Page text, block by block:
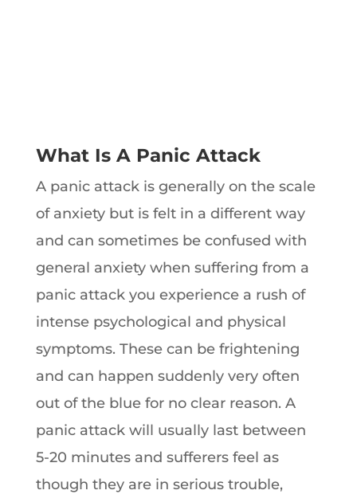
What Is A Panic Attack
A panic attack is generally on the scale
of anxiety but is felt in a different way
and can sometimes be confused with
general anxiety when suffering from a
panic attack you experience a rush of
intense psychological and physical
symptoms. These can be frightening
and can happen suddenly very often
out of the blue for no clear reason. A
panic attack will usually last between
5-20 minutes and sufferers feel as
though they are in serious trouble,